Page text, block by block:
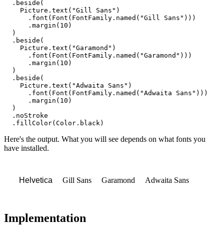
  .
beside (
Picture . text ( "Gill Sans" )
      .
font ( Font ( FontFamily . named ( "Gill Sans" )))
      .
margin ( 10 )
  )
  .
beside (
Picture . text ( "Garamond" )
      .
font ( Font ( FontFamily . named ( "Garamond" )))
      .
margin ( 10 )
  )
  .
beside (
Picture . text ( "Adwaita Sans" )
      .
font ( Font ( FontFamily . named ( "Adwaita Sans" )))
      .
margin ( 10 )
  )
  .
noStroke
  .
fillColor( Color . black)
Here's the output. What you will see depends on what fonts you
have installed.
Helvetica Gill Sans Garamond Adwaita Sans
Implementation